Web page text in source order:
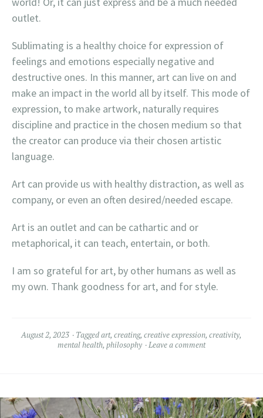
outlet.
Sublimating is a healthy choice for expression of
feelings and emotions especially negative and
destructive ones. In this manner, art can live on and
make an impact in the world all by itself. This mode of
expression, to make artwork, naturally requires
discipline and practice in the chosen medium so that
the creator can produce via their chosen artistic
language.
Art can provide us with healthy distraction, as well as
company, or even an often desired/needed escape.
Art is an outlet and can be cathartic and or
metaphorical, it can teach, entertain, or both.
I am so grateful for art, by other humans as well as
my own. Thank goodness for art, and for style.
August 2, 2023 Taggedart, creating, creative expression, creativity,
mental health, philosophy Leave a comment